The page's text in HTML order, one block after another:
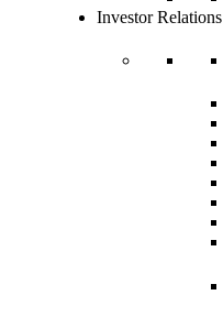
Investor Relations